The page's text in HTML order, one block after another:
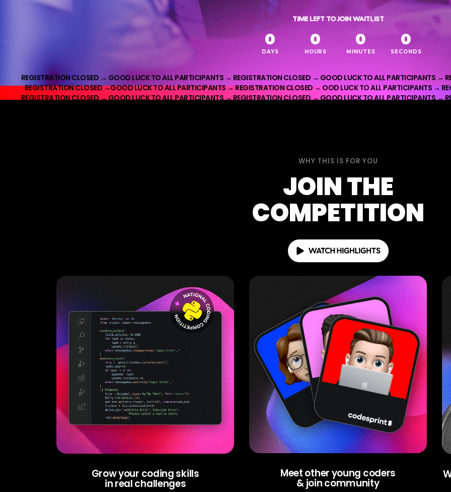
TIME LEFT TO JOIN WAITLIST
0
DAYS
0
HOURS
0
MINUTES
0
SECONDS
REGISTRATION CLOSED → GOOD LUCK TO ALL PARTICIPANTS → REGISTRATION CLOSED → GOOD LUCK TO ALL PARTICIPANTS →
REGISTRATION CLOSED →GOOD LUCK TO ALL PARTICIPANTS → REGISTRATION CLOSED → OOD LUCK TO ALL PARTICIPANTS →
REGISTRATION CLOSED → GOOD LUCK TO ALL PARTICIPANTS → REGISTRATION CLOSED → GOOD LUCK TO ALL PARTICIPANTS →
WHY THIS IS FOR YOU
JOIN THE
COMPETITION
Grow your coding skills
in real challenges
Meet other young coders
& join community